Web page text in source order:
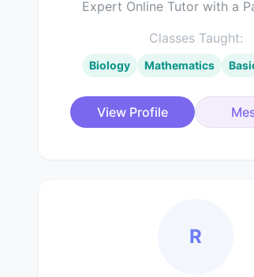
Expert Online Tutor with a
Classes Taught:
Biology Mathematics
View Profile
R